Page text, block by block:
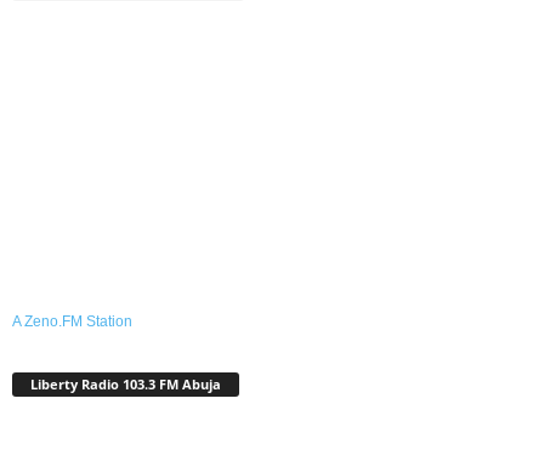
A Zeno.FM Station
Liberty Radio 103.3 FM Abuja